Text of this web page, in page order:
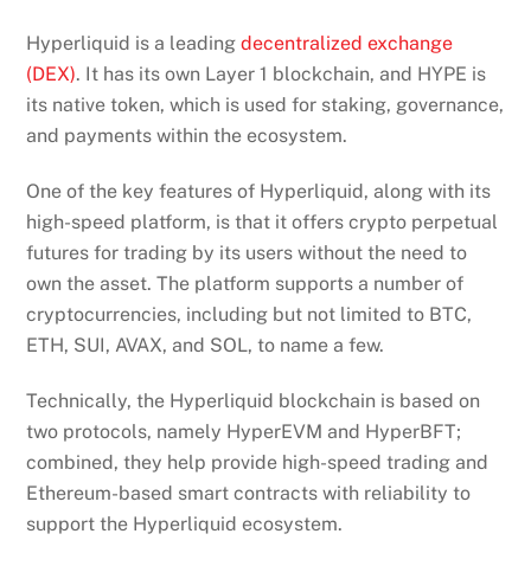
Hyperliquid is a leadingdecentralized exchange
(DEX). It has its own Layer 1 blockchain, and HYPE is
its native token, which is used for staking, governance,
and payments within the ecosystem.
One of the key features of Hyperliquid, along with its
high-speed platform, is that it offers crypto perpetual
futures for trading by its users without the need to
own the asset. The platform supports a number of
cryptocurrencies, including but not limited to BTC,
ETH, SUI, AVAX, and SOL, to name a few.
Technically, the Hyperliquid blockchain is based on
two protocols, namely HyperEVM and HyperBFT;
combined, they help provide high-speed trading and
Ethereum-based smart contracts with reliability to
support the Hyperliquid ecosystem.